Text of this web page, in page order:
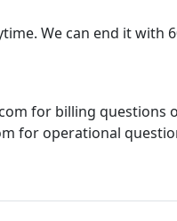
We can end it with
for billing questions
for operational